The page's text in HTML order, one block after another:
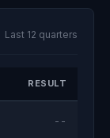
Last 12 quarters
RESULT
--